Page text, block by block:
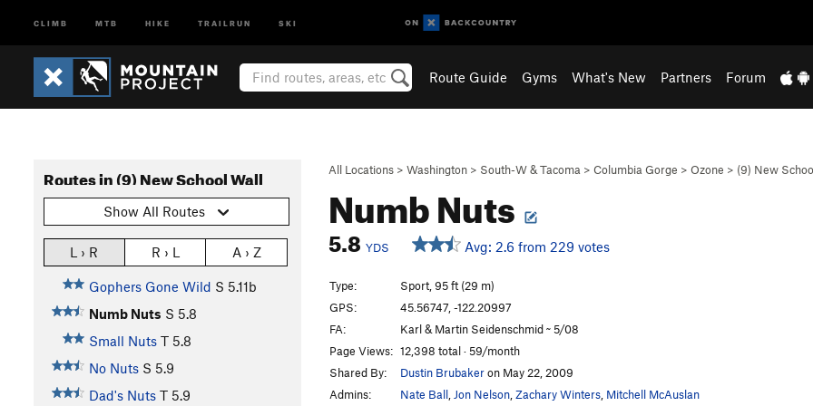
CLIMB MTB HIKE TRAILRUN SKI
Route Guide Gyms What's New Partners Forum
All Locations > Washington > South-W & Tacoma > Columbia Gorge > Ozone > (9) New
Numb Nuts
5.8 YDS Avg: 2.6 from 229 votes
Routes in (9) New School Wall
Show All Routes
L › R R › L A › Z
Gophers Gone Wild S 5.11b
Numb Nuts S 5.8
Small Nuts T 5.8
No Nuts S 5.9
Dad's Nuts T 5.9
Type:
Sport, 95 ft (29 m)
GPS:
45.56747, -122.20997
FA:
Karl & Martin Seidenschmid ~ 5/08
Page Views: 12,398 total · 59/month
Shared By:
Dustin Brubakeron May 22, 2009
Admins:
Nate Ball Jon Nelson Zachary Winters Mitchell McAuslan